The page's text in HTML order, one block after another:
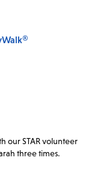
our STAR volunteer
three times.